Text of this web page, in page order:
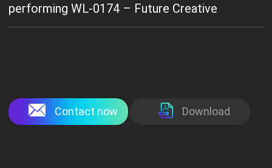
performing WL-0174 – Future Creative
Contact now Download